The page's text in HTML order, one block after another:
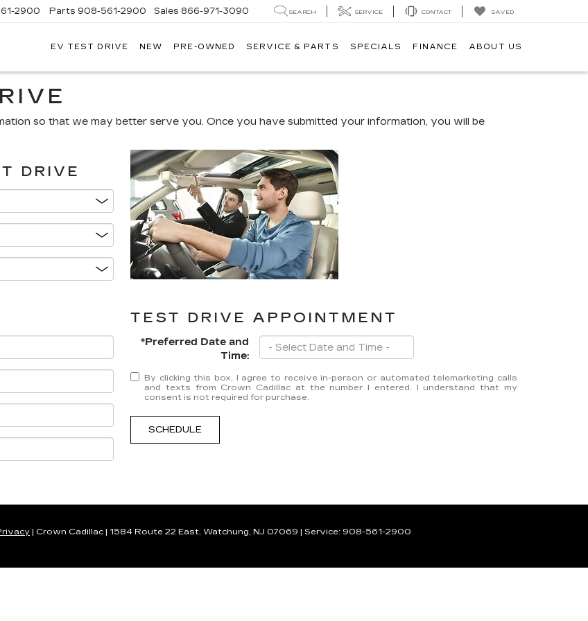
2900 Parts 908-561-2900 Sales 866-971-3090 SEARCH SERVICE CONTACT SAVED
EV TEST DRIVE NEW PRE-OWNED SERVICE & PARTS SPECIALS FINANCE ABOUT US
so that we may better serve you. Once you have submitted your information, you will be
DRIVE
TEST DRIVE APPOINTMENT
*Preferred Date and
Time:
By clicking this box, I agree to receive in-person or automated telemarketing calls
and texts from Crown Cadillac at the number I entered. I understand that my
consent is not required for purchase.
SCHEDULE
| Crown Cadillac | 1584 Route 22 East, Watchung, NJ 07069 | Service: 908-561-2900